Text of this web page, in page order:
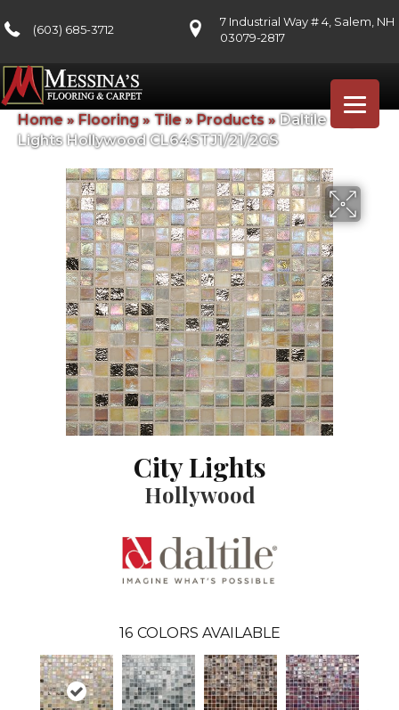
(603) 685-3712
7 Industrial Way # 4, Salem, NH
03079-2817
Home » Flooring» Tile » Products» Daltile City
Lights Hollywood CL64STJ1/21/2GS
City Lights
Hollywood
16 COLORS AVAILABLE